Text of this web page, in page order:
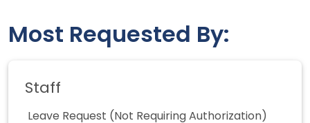
Most Requested By:
Staff
Leave Request (Not Requiring Authorization)